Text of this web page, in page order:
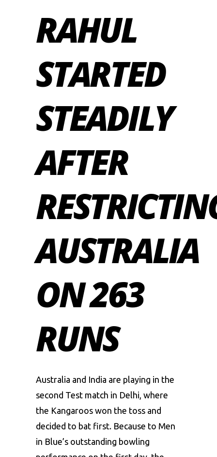
RAHUL
STARTED
STEADILY
AFTER
AUSTRALIA
ON 263
RUNS
Australia and India are playing in the
second Test match in Delhi, where
the Kangaroos won the toss and
decided to bat first. Because to Men
in Blue’s outstanding bowling